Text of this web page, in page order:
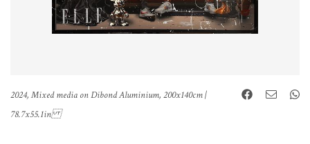
2024, Mixed media on Dibond Aluminium, 200x140cm |
78.7x55.1in